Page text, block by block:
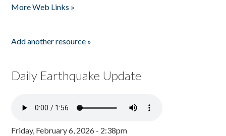
More Web Links »
Add another resource »
Daily Earthquake Update
Friday, February 6, 2026 - 2:38pm